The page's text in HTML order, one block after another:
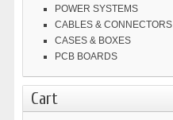
POWER SYSTEMS
CABLES & CONNECTORS
CASES & BOXES
PCB BOARDS
Cart